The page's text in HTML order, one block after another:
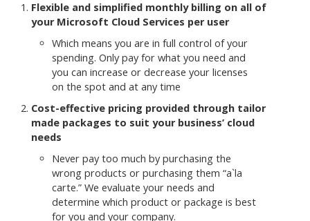
Flexible and simplified monthly billing on all of
your Microsoft Cloud Services per user
Which means you are in full control of your
spending. Only pay for what you need and
you can increase or decrease your licenses
on the spot and at any time
Cost-effective pricing provided through tailor
made packages to suit your business’ cloud
needs
Never pay too much by purchasing the
wrong products or purchasing them “a`la
carte.” We evaluate your needs and
determine which product or package is best
for you and your company.